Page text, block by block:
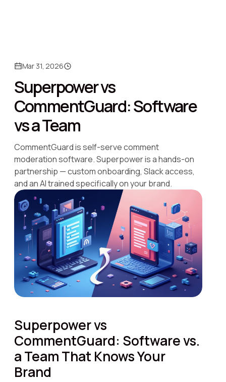
Mar 31, 2026
Superpower vs
CommentGuard: Software
vs a Team
CommentGuard is self-serve comment
moderation software. Superpower is a hands-on
partnership — custom onboarding, Slack access,
and an AI trained specifically on your brand.
Superpower vs
CommentGuard: Software vs.
a Team That Knows Your
Brand